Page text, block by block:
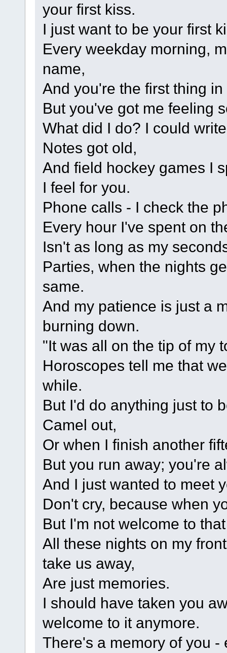
your first kiss.
I just want to be your first
Every weekday morning,
name,
And you're the first thing
But you've got me feeling
What did I do? I could
Notes got old,
And field hockey games I
I feel for you.
Phone calls - I check the
Every hour I've spent on
Isn't as long as my
Parties, when the nights
same.
And my patience is just a
burning down.
"It was all on the tip of my
Horoscopes tell me that
while.
But I'd do anything just to
Camel out,
Or when I finish another
But you run away; you're
And I just wanted to meet
Don't cry, because when
But I'm not welcome to
All these nights on my
take us away,
Are just memories.
I should have taken you
welcome to it anymore.
There's a memory of you -